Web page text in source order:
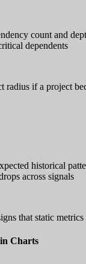
count and
dependents
radius if a project
historical
across signals
that static metrics
Charts